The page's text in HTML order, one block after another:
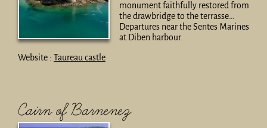
monument faithfully restored from
the drawbridge to the terrasse…
Departures near the Sentes Marines
at Diben harbour.
Website : Taureau castle
Cairn of Barnenez